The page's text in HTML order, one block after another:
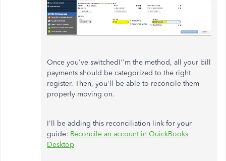
Once you've switchedI''m the method, all your bill
payments should be categorized to the right
register. Then, you'll be able to reconcile them
properly moving on.
I'll be adding this reconciliation link for your
guide: Reconcile an account in QuickBooks
Desktop